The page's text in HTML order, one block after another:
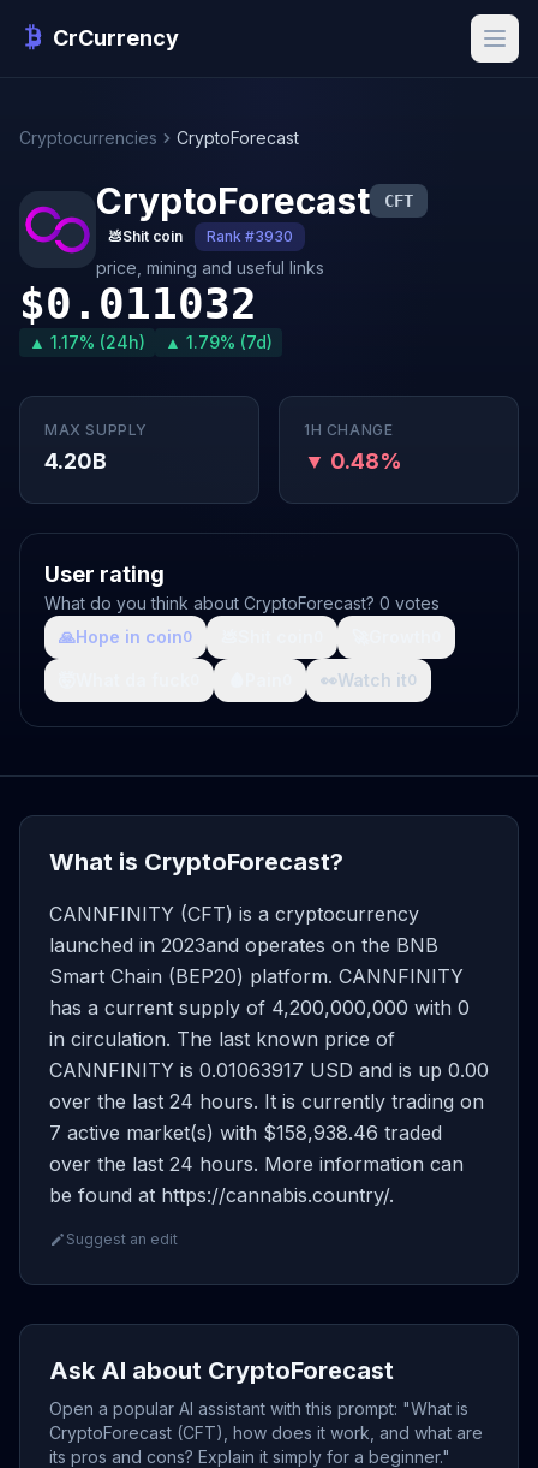
CrCurrency
Cryptocurrencies CryptoForecast
CryptoForecast CFT
💩Shit coin Rank #3930
price, mining and useful links
$0.011032
▲ 1.17% (24h) ▲ 1.79% (7d)
MAX SUPPLY
4.20B
1H CHANGE
▼ 0.48%
User rating
What do you think about CryptoForecast? 0 votes
🙏Hope in coin0
👀Watch it0
What is CryptoForecast?
CANNFINITY (CFT) is a cryptocurrency
launched in 2023and operates on the BNB
Smart Chain (BEP20) platform. CANNFINITY
has a current supply of 4,200,000,000 with 0
in circulation. The last known price of
CANNFINITY is 0.01063917 USD and is up 0.00
over the last 24 hours. It is currently trading on
7 active market(s) with $158,938.46 traded
over the last 24 hours. More information can
be found at https://cannabis.country/.
Suggest an edit
Ask AI about CryptoForecast
Open a popular AI assistant with this prompt: "What is
CryptoForecast (CFT), how does it work, and what are
its pros and cons? Explain it simply for a beginner."